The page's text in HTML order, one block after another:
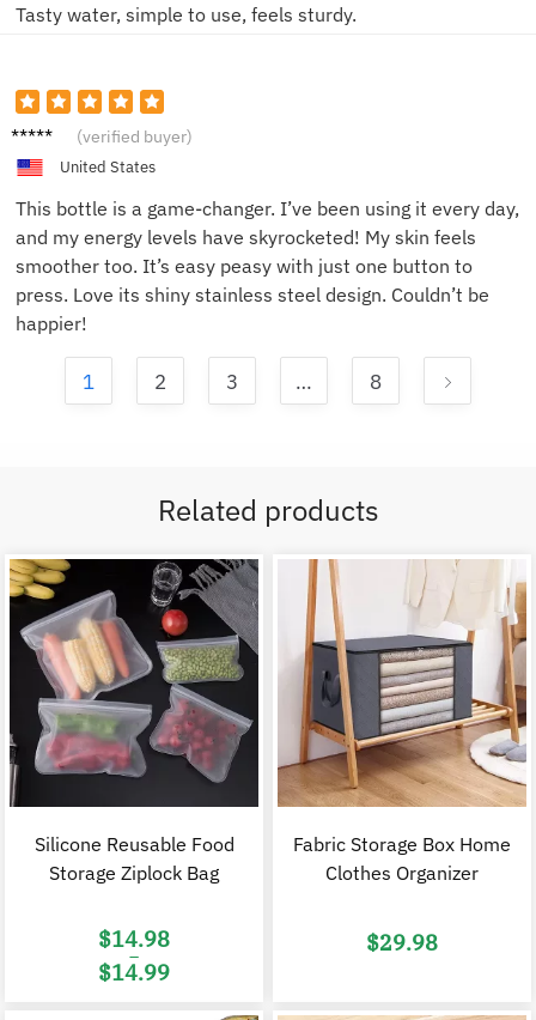
Tasty water, simple to use, feels sturdy.
Alex M. (verified buyer)
United States
This bottle is a game-changer. I’ve been using it every day,
and my energy levels have skyrocketed! My skin feels
smoother too. It’s easy peasy with just one button to
press. Love its shiny stainless steel design. Couldn’t be
happier!
1 2 3 … 8
Related products
Silicone Reusable Food
Storage Ziplock Bag
$14.98
–
$14.99
Fabric Storage Box Home
Clothes Organizer
$29.98